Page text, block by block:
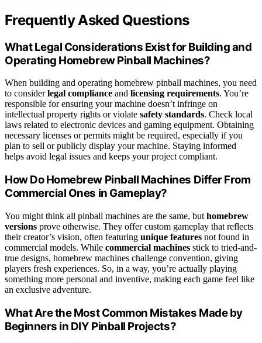
Frequently Asked Questions
What Legal Considerations Exist for Building and
Operating Homebrew Pinball Machines?
When building and operating homebrew pinball machines, you need
to considerlegal compliance and licensing requirements. You’re
responsible for ensuring your machine doesn’t infringe on
intellectual property rights or violate safety standards. Check local
laws related to electronic devices and gaming equipment. Obtaining
necessary licenses or permits might be required, especially if you
plan to sell or publicly display your machine. Staying informed
helps avoid legal issues and keeps your project compliant.
How Do Homebrew Pinball Machines Differ From
Commercial Ones in Gameplay?
You might think all pinball machines are the same, but homebrew
versions prove otherwise. They offer custom gameplay that reflects
their creator’s vision, often featuring unique features not found in
commercial models. While commercial machines stick to tried-and-
true designs, homebrew machines challenge convention, giving
players fresh experiences. So, in a way, you’re actually playing
something more personal and inventive, making each game feel like
an exclusive adventure.
What Are the Most Common Mistakes Made by
Beginners in DIY Pinball Projects?